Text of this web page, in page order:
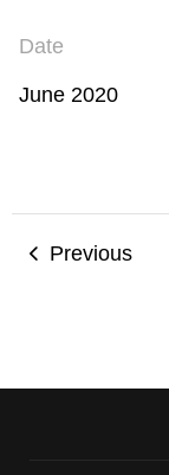
Date
June 2020
Previous